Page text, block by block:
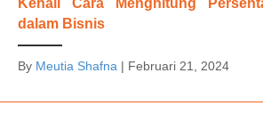
Kenali Cara Menghitung
dalam Bisnis
By Meutia Shafna | Februari 21, 2024